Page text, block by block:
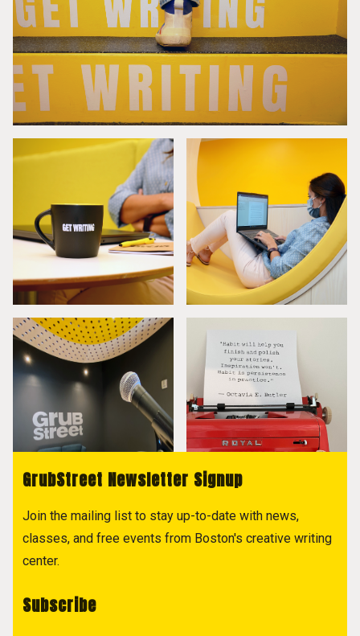
GrubStreet Newsletter Signup
Join the mailing list to stay up-to-date with news,
classes, and free events from Boston's creative writing
center.
Subscribe